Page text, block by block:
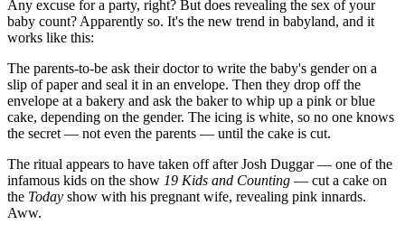
Any excuse for a party, right? But does revealing the sex of your
baby count? Apparently so. It's the new trend in babyland, and it
works like this:
The parents-to-be ask their doctor to write the baby's gender on a
slip of paper and seal it in an envelope. Then they drop off the
envelope at a bakery and ask the baker to whip up a pink or blue
cake, depending on the gender. The icing is white, so no one knows
the secret — not even the parents — until the cake is cut.
The ritual appears to have taken off after Josh Duggar — one of the
infamous kids on the show 19 Kids and Counting — cut a cake on
the Today show with his pregnant wife, revealing pink innards.
Aww.